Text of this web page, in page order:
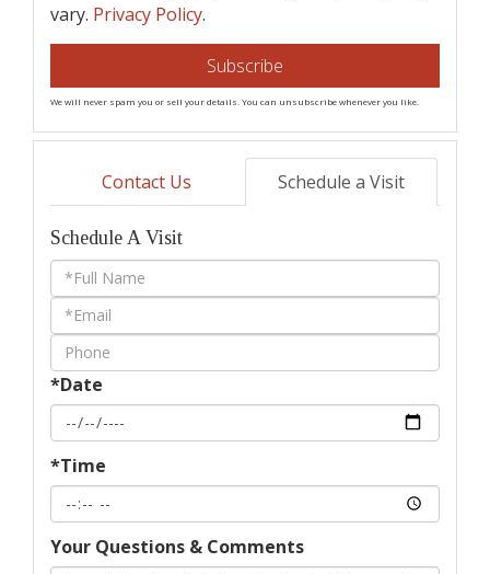
vary. Privacy Policy.
Subscribe
We will never spam you or sell your details. You can unsubscribe whenever you like.
Contact Us Schedule a Visit
Schedule A Visit
Schedule
a
Visit
*Date
*Time
Your Questions & Comments